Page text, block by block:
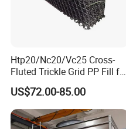
Htp20/Nc20/Vc25 Cross-
Fluted Trickle Grid PP Fill for
Counterflow and Crossflow
Cooling Tower
US$72.00-85.00